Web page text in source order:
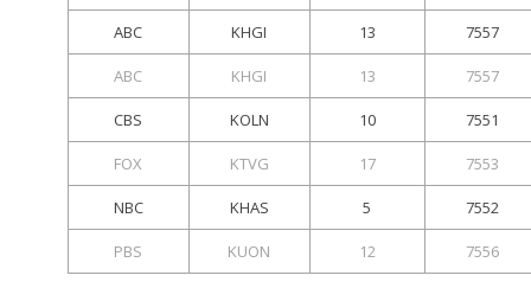
ABC KHGI 13 7557
ABC KHGI 13 7557
CBS KOLN 10 7551
FOX KTVG 17 7553
NBC KHAS 5 7552
PBS KUON 12 7556